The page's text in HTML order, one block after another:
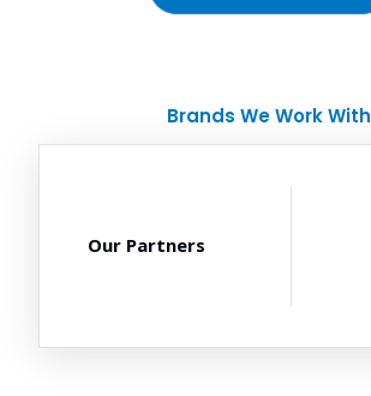
Brands We Work With
Our Partners